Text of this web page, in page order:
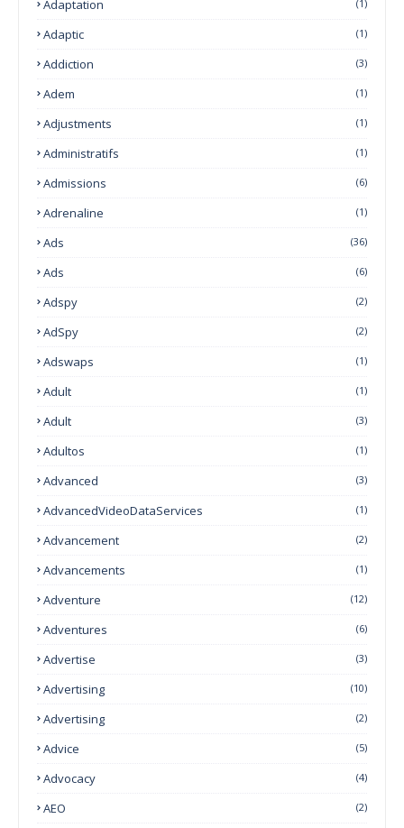
Adaptation (1)
Adaptic (1)
Addiction (3)
Adem (1)
Adjustments (1)
Administratifs (1)
Admissions (6)
Adrenaline (1)
Ads (36)
Ads (6)
Adspy (2)
AdSpy (2)
Adswaps (1)
Adult (1)
Adult (3)
Adultos (1)
Advanced (3)
AdvancedVideoDataServices (1)
Advancement (2)
Advancements (1)
Adventure (12)
Adventures (6)
Advertise (3)
Advertising (10)
Advertising (2)
Advice (5)
Advocacy (4)
AEO (2)